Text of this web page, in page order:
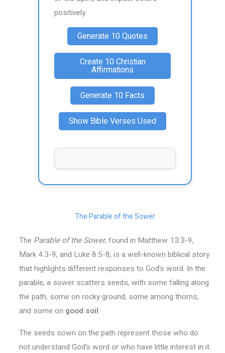
positively.
Generate 10 Quotes
Create 10 Christian
Affirmations
Generate 10 Facts
Show Bible Verses Used
The Parable of the Sower
The Parable of the Sower, found in Matthew 13:3-9,
Mark 4:3-9, and Luke 8:5-8, is a well-known biblical story
that highlights different responses to God’s word. In the
parable, a sower scatters seeds, with some falling along
the path, some on rocky ground, some among thorns,
and some on good soil.
The seeds sown on the path represent those who do
not understand God’s word or who have little interest in it.